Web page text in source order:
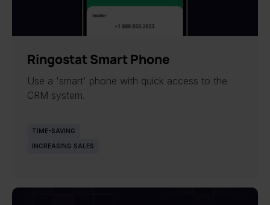
Ringostat Smart Phone
Use a 'smart' phone with quick access to the
CRM system.
TIME-SAVING
INCREASING SALES